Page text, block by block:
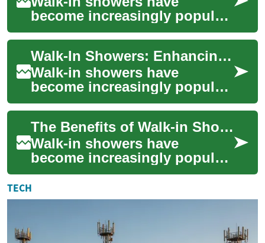
become increasingly popular
in recent years, especially
among seniors and those
with mobility co...
Walk-In Showers: Enhancing Safety and Accessibility for Seniors
Walk-in showers have
become increasingly popular
in recent years, especially
among seniors and those
with mobility ch...
The Benefits of Walk-in Showers for Seniors and the Elderly
Walk-in showers have
become increasingly popular
in recent years, especially
among seniors and the
elderly population...
TECH